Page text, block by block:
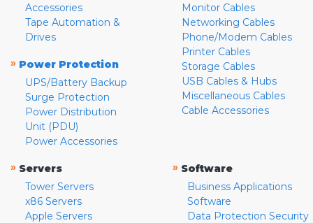
Accessories
Tape Automation &
Drives
» Power Protection
UPS/Battery Backup
Surge Protection
Power Distribution
Unit (PDU)
Power Accessories
Monitor Cables
Networking Cables
Phone/Modem Cables
Printer Cables
Storage Cables
USB Cables & Hubs
Miscellaneous Cables
Cable Accessories
» Servers
Tower Servers
x86 Servers
Apple Servers
» Software
Business Applications
Software
Data Protection Security